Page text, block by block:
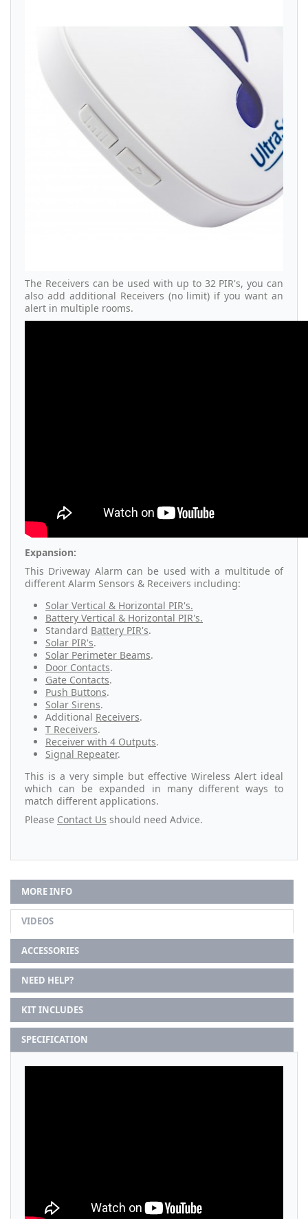
The Receivers can be used with up to 32 PIR's, you can
also add additional Receivers (no limit) if you want an
alert in multiple rooms.
Expansion:
This Driveway Alarm can be used with a multitude of
different Alarm Sensors & Receivers including:
Solar Vertical & Horizontal PIR's.
Battery Vertical & Horizontal PIR's.
Standard Battery PIR's.
Solar PIR's.
Solar Perimeter Beams.
Door Contacts.
Gate Contacts.
Push Buttons.
Solar Sirens.
Additional Receivers.
T Receivers.
Receiver with 4 Outputs.
Signal Repeater.
This is a very simple but effective Wireless Alert ideal
which can be expanded in many different ways to
match different applications.
Please Contact Us should need Advice.
MORE INFO
VIDEOS
ACCESSORIES
NEED HELP?
KIT INCLUDES
SPECIFICATION